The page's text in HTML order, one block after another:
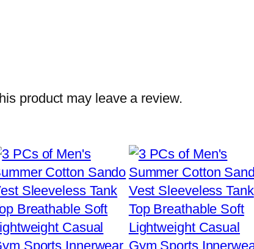
i
O
n
e
S
i
d
product may leave a review.